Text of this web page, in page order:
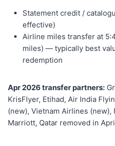
Statement credit /
effective)
Airline miles transfer at
miles) — typically best
redemption
Apr 2026 transfer partners:
KrisFlyer, Etihad, Air India
(new), Vietnam Airlines (new),
Marriott, Qatar removed in